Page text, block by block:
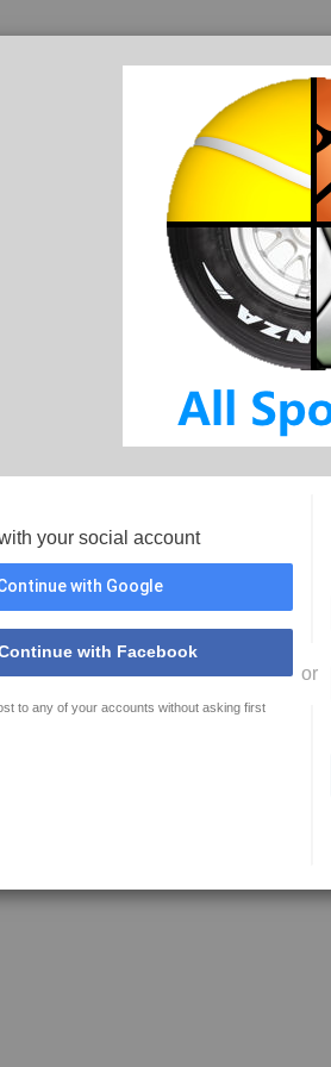
your social account
with Google
with Facebook
to any of your accounts without asking first
or